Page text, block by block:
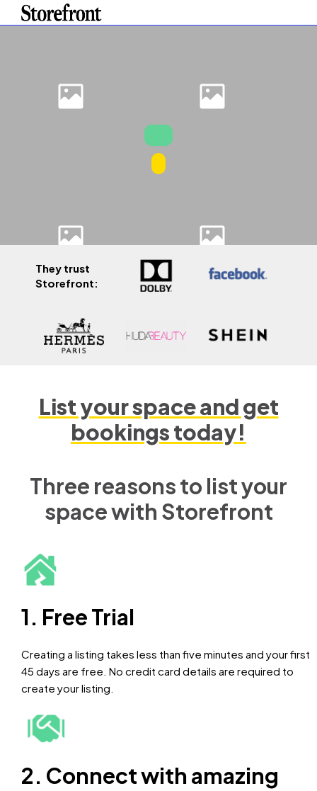
They trust
Storefront:
List your space and get
bookings today!
Three reasons to list your
space with Storefront
1. Free Trial
Creating a listing takes less than five minutes and your first
45 days are free. No credit card details are required to
create your listing.
2. Connect with amazing